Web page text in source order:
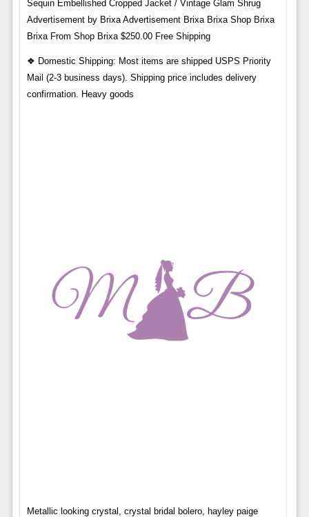
Sequin Embellished Cropped Jacket / Vintage Glam Shrug
Advertisement by Brixa Advertisement Brixa Brixa Shop Brixa
Brixa From Shop Brixa $250.00 Free Shipping
❖ Domestic Shipping: Most items are shipped USPS Priority
Mail (2-3 business days). Shipping price includes delivery
confirmation. Heavy goods
Metallic looking crystal, crystal bridal bolero, hayley paige